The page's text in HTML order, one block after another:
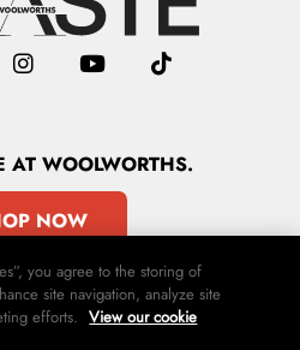
AT WOOLWORTHS.
NOW
you agree to the storing of
site navigation, analyze site
efforts. View our cookie